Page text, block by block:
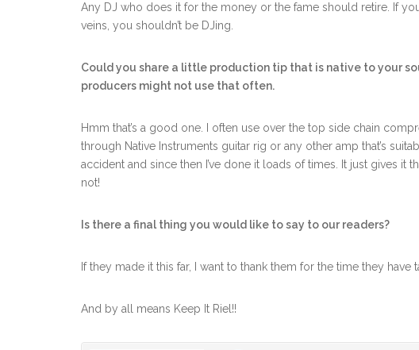
Any DJ who does it for the money or the fame should retire. If
veins, you shouldn’t be DJing.
Could you share a little production tip that is native to your
producers might not use that often.
Hmm that’s a good one. I often use over the top side chain
through Native Instruments guitar rig or any other amp that’s
accident and since then I’ve done it loads of times. It just gives it
not!
Is there a final thing you would like to say to our readers?
If they made it this far, I want to thank them for the time they
And by all means Keep It Riel!!